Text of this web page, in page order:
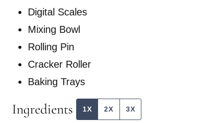
Digital Scales
Mixing Bowl
Rolling Pin
Cracker Roller
Baking Trays
Ingredients 1X 2X 3X